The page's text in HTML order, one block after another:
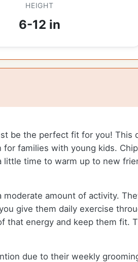
HEIGHT
6-12 in
be the perfect fit for you! This
families with young kids.
little time to warm up to new
amount of activity.
give them daily exercise
energy and keep them fit.
due to their weekly